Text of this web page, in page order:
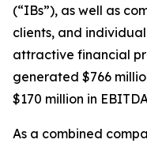
(“IBs”), as well as
clients, and
attractive financial
generated $766
$170 million in
As a combined